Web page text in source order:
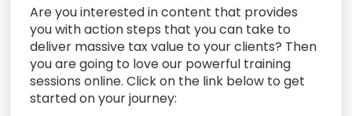
Are you interested in content that provides
you with action steps that you can take to
deliver massive tax value to your clients? Then
you are going to love our powerful training
sessions online. Click on the link below to get
started on your journey: